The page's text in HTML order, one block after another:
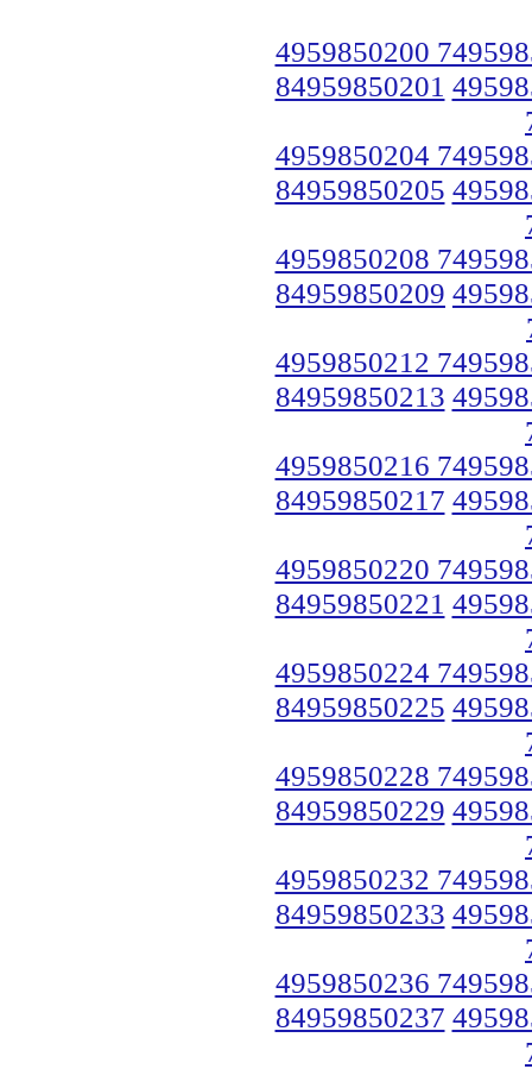
4959850200
84959850201
4959850204
84959850205
4959850208
84959850209
4959850212
84959850213
4959850216
84959850217
4959850220
84959850221
4959850224
84959850225
4959850228
84959850229
4959850232
84959850233
4959850236
84959850237